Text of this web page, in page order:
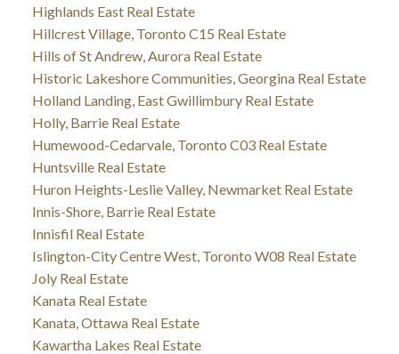
Highlands East Real Estate
Hillcrest Village, Toronto C15 Real Estate
Hills of St Andrew, Aurora Real Estate
Historic Lakeshore Communities, Georgina Real Estate
Holland Landing, East Gwillimbury Real Estate
Holly, Barrie Real Estate
Humewood-Cedarvale, Toronto C03 Real Estate
Huntsville Real Estate
Huron Heights-Leslie Valley, Newmarket Real Estate
Innis-Shore, Barrie Real Estate
Innisfil Real Estate
Islington-City Centre West, Toronto W08 Real Estate
Joly Real Estate
Kanata Real Estate
Kanata, Ottawa Real Estate
Kawartha Lakes Real Estate